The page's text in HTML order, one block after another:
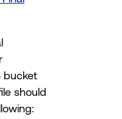
bucket
should